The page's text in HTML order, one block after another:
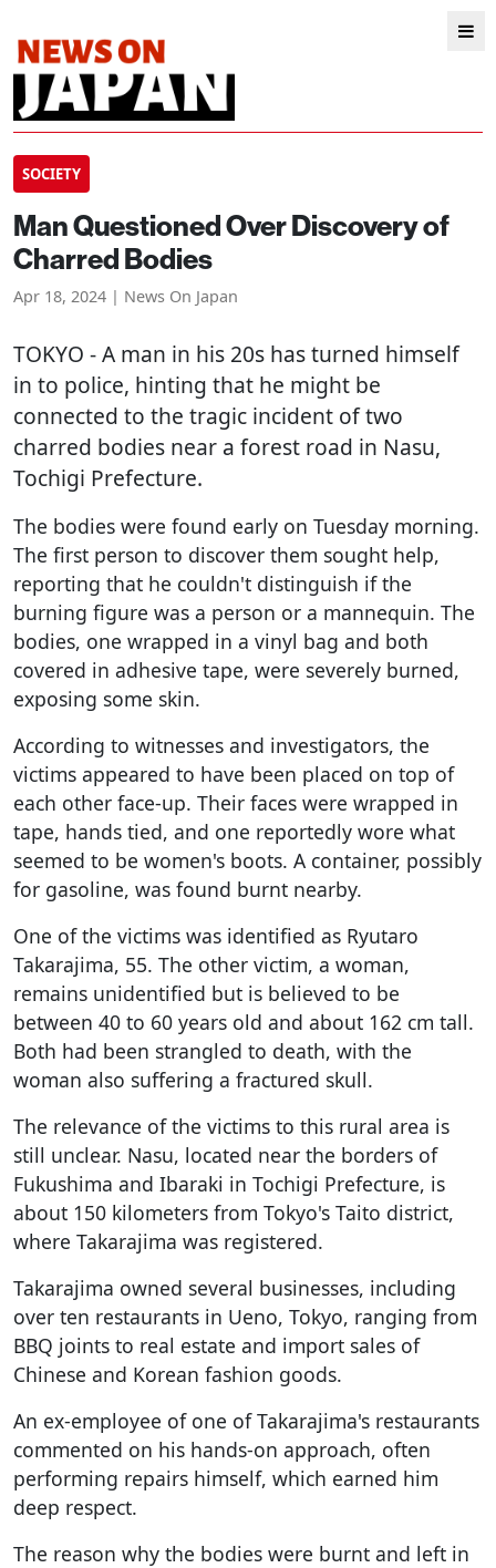
SOCIETY
Man Questioned Over Discovery of
Charred Bodies
Apr 18, 2024 | News On Japan
TOKYO - A man in his 20s has turned himself
in to police, hinting that he might be
connected to the tragic incident of two
charred bodies near a forest road in Nasu,
Tochigi Prefecture.
The bodies were found early on Tuesday morning.
The first person to discover them sought help,
reporting that he couldn't distinguish if the
burning figure was a person or a mannequin. The
bodies, one wrapped in a vinyl bag and both
covered in adhesive tape, were severely burned,
exposing some skin.
According to witnesses and investigators, the
victims appeared to have been placed on top of
each other face-up. Their faces were wrapped in
tape, hands tied, and one reportedly wore what
seemed to be women's boots. A container, possibly
for gasoline, was found burnt nearby.
One of the victims was identified as Ryutaro
Takarajima, 55. The other victim, a woman,
remains unidentified but is believed to be
between 40 to 60 years old and about 162 cm tall.
Both had been strangled to death, with the
woman also suffering a fractured skull.
The relevance of the victims to this rural area is
still unclear. Nasu, located near the borders of
Fukushima and Ibaraki in Tochigi Prefecture, is
about 150 kilometers from Tokyo's Taito district,
where Takarajima was registered.
Takarajima owned several businesses, including
over ten restaurants in Ueno, Tokyo, ranging from
BBQ joints to real estate and import sales of
Chinese and Korean fashion goods.
An ex-employee of one of Takarajima's restaurants
commented on his hands-on approach, often
performing repairs himself, which earned him
deep respect.
The reason why the bodies were burnt and left in